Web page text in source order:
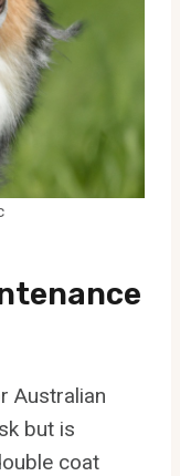
Australian
but is
coat